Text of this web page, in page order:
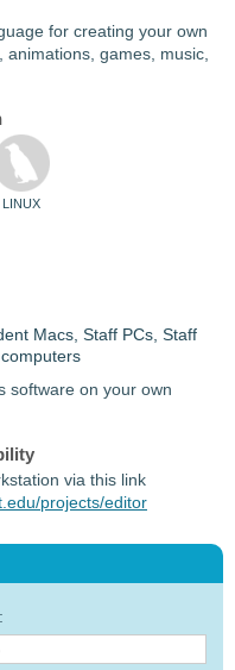
for creating your own
animations, games, music,
LINUX
Macs, Staff PCs, Staff
software on your own
via this link
projects/editor